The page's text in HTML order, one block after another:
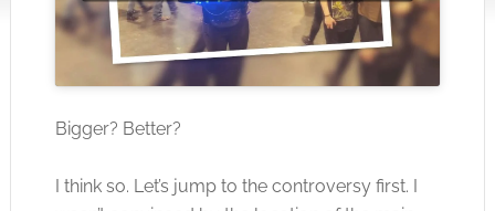
Bigger? Better?
I think so. Let’s jump to the controversy first. I